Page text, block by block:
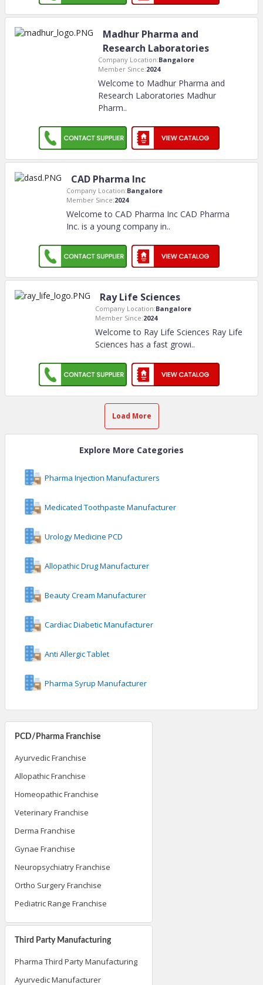
PCD/Pharma Franchise
Ayurvedic Franchise
Allopathic Franchise
Homeopathic Franchise
Veterinary Franchise
Derma Franchise
Gynae Franchise
Neuropsychiatry Franchise
Ortho Surgery Franchise
Pediatric Range Franchise
Third Party Manufacturing
Pharma Third Party Manufacturing
Ayurvedic Manufacturer
Madhur Pharma and
Research Laboratories
Company Location:Bangalore
Member Since:2024
Welcome to Madhur Pharma and
Research Laboratories Madhur
Pharm..
CAD Pharma Inc
Company Location:Bangalore
Member Since:2024
Welcome to CAD Pharma Inc CAD Pharma
Inc. is a young company in..
Ray Life Sciences
Company Location:Bangalore
Member Since:2024
Welcome to Ray Life Sciences Ray Life
Sciences has a fast growi..
Load More
Explore More Categories
Pharma Injection Manufacturers
Medicated Toothpaste Manufacturer
Urology Medicine PCD
Allopathic Drug Manufacturer
Beauty Cream Manufacturer
Cardiac Diabetic Manufacturer
Anti Allergic Tablet
Pharma Syrup Manufacturer